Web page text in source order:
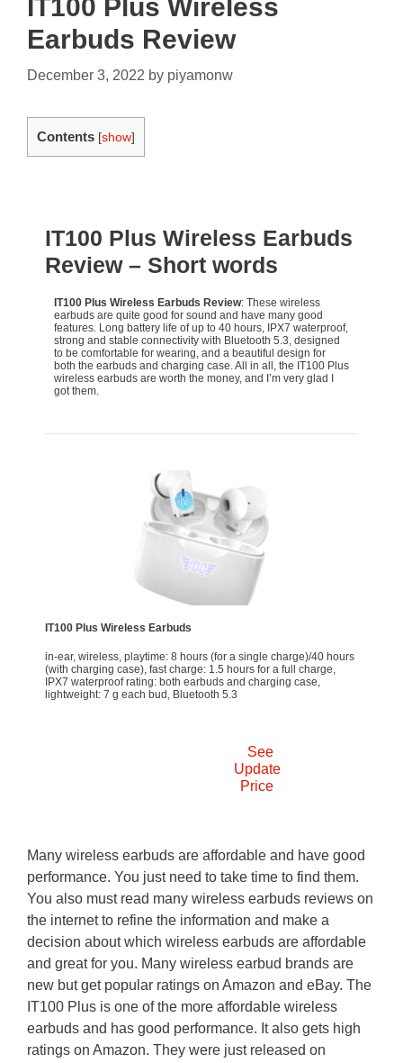
IT100 Plus Wireless
Earbuds Review
December 3, 2022 by piyamonw
Contents [show]
IT100 Plus Wireless Earbuds
Review – Short words
IT100 Plus Wireless Earbuds Review: These wireless
earbuds are quite good for sound and have many good
features. Long battery life of up to 40 hours, IPX7 waterproof,
strong and stable connectivity with Bluetooth 5.3, designed
to be comfortable for wearing, and a beautiful design for
both the earbuds and charging case. All in all, the IT100 Plus
wireless earbuds are worth the money, and I’m very glad I
got them.
IT100 Plus Wireless Earbuds
in-ear, wireless, playtime: 8 hours (for a single charge)/40 hours
(with charging case), fast charge: 1.5 hours for a full charge,
IPX7 waterproof rating: both earbuds and charging case,
lightweight: 7 g each bud, Bluetooth 5.3
See
Update
Price
Many wireless earbuds are affordable and have good
performance. You just need to take time to find them.
You also must read many wireless earbuds reviews on
the internet to refine the information and make a
decision about which wireless earbuds are affordable
and great for you. Many wireless earbud brands are
new but get popular ratings on Amazon and eBay. The
IT100 Plus is one of the more affordable wireless
earbuds and has good performance. It also gets high
ratings on Amazon. They were just released on